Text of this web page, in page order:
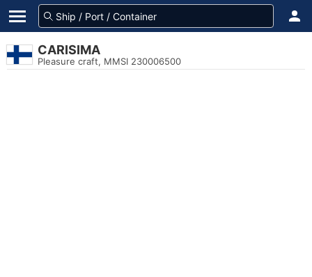
CARISIMA
Pleasure craft, MMSI 230006500